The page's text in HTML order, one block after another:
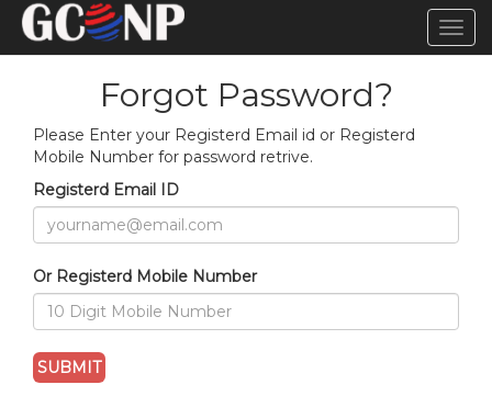
Forgot Password?
Please Enter your Registerd Email id or Registerd
Mobile Number for password retrive.
Registerd Email ID
Or Registerd Mobile Number